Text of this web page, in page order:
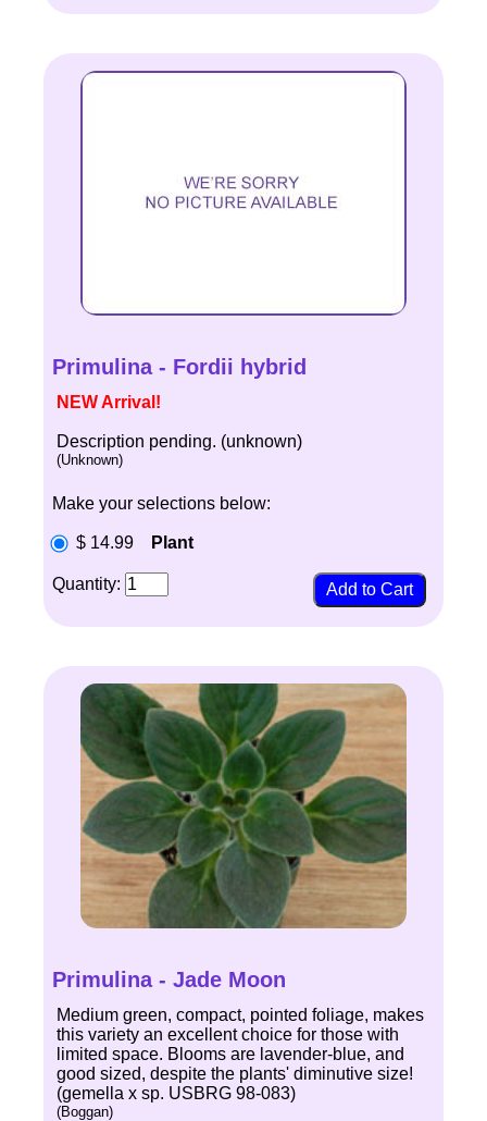
Primulina - Fordii hybrid
NEW Arrival!
Description pending. (unknown)
(Unknown)
Make your selections below:
$ 14.99 Plant
Quantity:
Primulina - Jade Moon
Medium green, compact, pointed foliage, makes
this variety an excellent choice for those with
limited space. Blooms are lavender-blue, and
good sized, despite the plants' diminutive size!
(gemella x sp. USBRG 98-083)
(Boggan)